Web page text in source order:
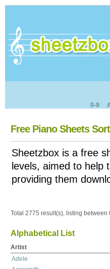
0-9
Free Piano Sheets
Sheetzbox is a free
levels, aimed to help
providing them
Total 2775 result(s), listing between
Alphabetical List
Artist
Adele